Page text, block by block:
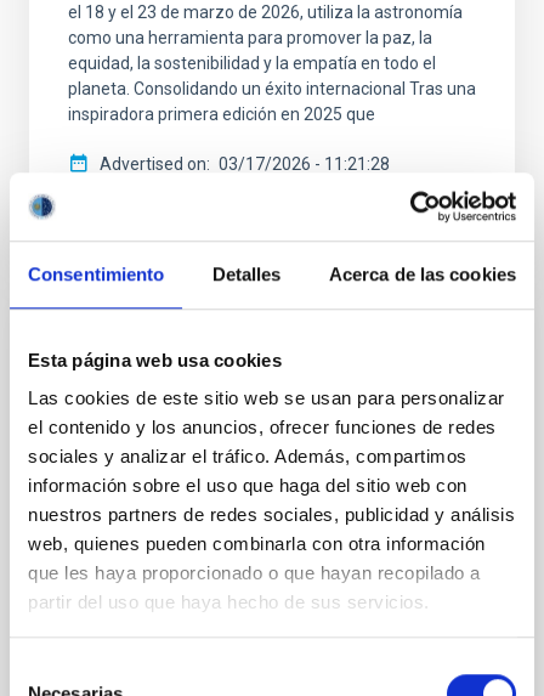
Consentimiento Detalles Acerca de las cookies
Esta página web usa cookies
Las cookies de este sitio web se usan para personalizar
el contenido y los anuncios, ofrecer funciones de redes
sociales y analizar el tráfico. Además, compartimos
información sobre el uso que haga del sitio web con
nuestros partners de redes sociales, publicidad y análisis
web, quienes pueden combinarla con otra información
que les haya proporcionado o que hayan recopilado a
partir del uso que haya hecho de sus servicios.
el 18 y el 23 de marzo de 2026, utiliza la astronomía
como una herramienta para promover la paz, la
equidad, la sostenibilidad y la empatía en todo el
planeta. Consolidando un éxito internacional Tras una
inspiradora primera edición en 2025 que
Advertised on 03/17/2026 - 11:21:28
PRESS RELEASE
The IAC patents a key technology for
improving the quality of space images
The European Patent Office (EPO) has granted the
IAC a patent on an invention developed within
IACTEC-Space . This technology improves the quality
of images obtained by high-performance cameras
under the demanding conditions found in space. The
effectiveness of this technology has already been
Ground Observations) cameras, developed at the IAC